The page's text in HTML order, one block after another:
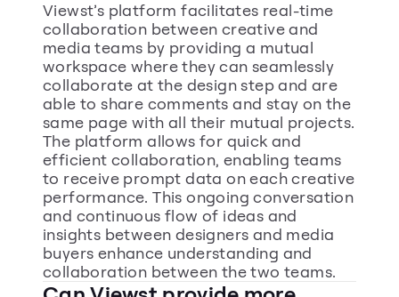
Viewst’s platform facilitates real-time
collaboration between creative and
media teams by providing a mutual
workspace where they can seamlessly
collaborate at the design step and are
able to share comments and stay on the
same page with all their mutual projects.
The platform allows for quick and
efficient collaboration, enabling teams
to receive prompt data on each creative
performance. This ongoing conversation
and continuous flow of ideas and
insights between designers and media
buyers enhance understanding and
collaboration between the two teams.